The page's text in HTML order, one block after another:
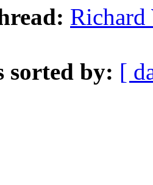
Richard
sorted by: [